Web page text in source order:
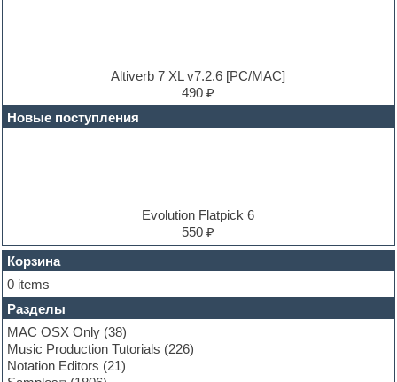
Electric guitar
Electric piano
FL Studio
Flute
Folk samples
Fruityloops
Funk
Garritan
General MIDI kits
Guitar emulation
Guitar loops
Altiverb 7 XL v7.2.6 [PC/MAC]
490 ₽
Новые поступления
Evolution Flatpick 6
550 ₽
Корзина
0 items
Разделы
MAC OSX Only (38)
Music Production Tutorials (226)
Notation Editors (21)